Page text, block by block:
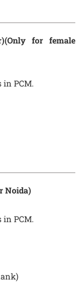
for female
in PCM.
Noida)
in PCM.